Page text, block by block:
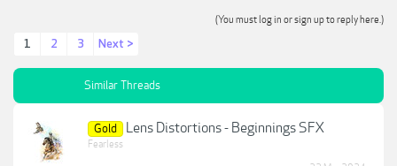
(You must log in or sign up to reply here.)
1 2 3 Next >
Similar Threads
Gold Lens Distortions - Beginnings SFX
Fearless